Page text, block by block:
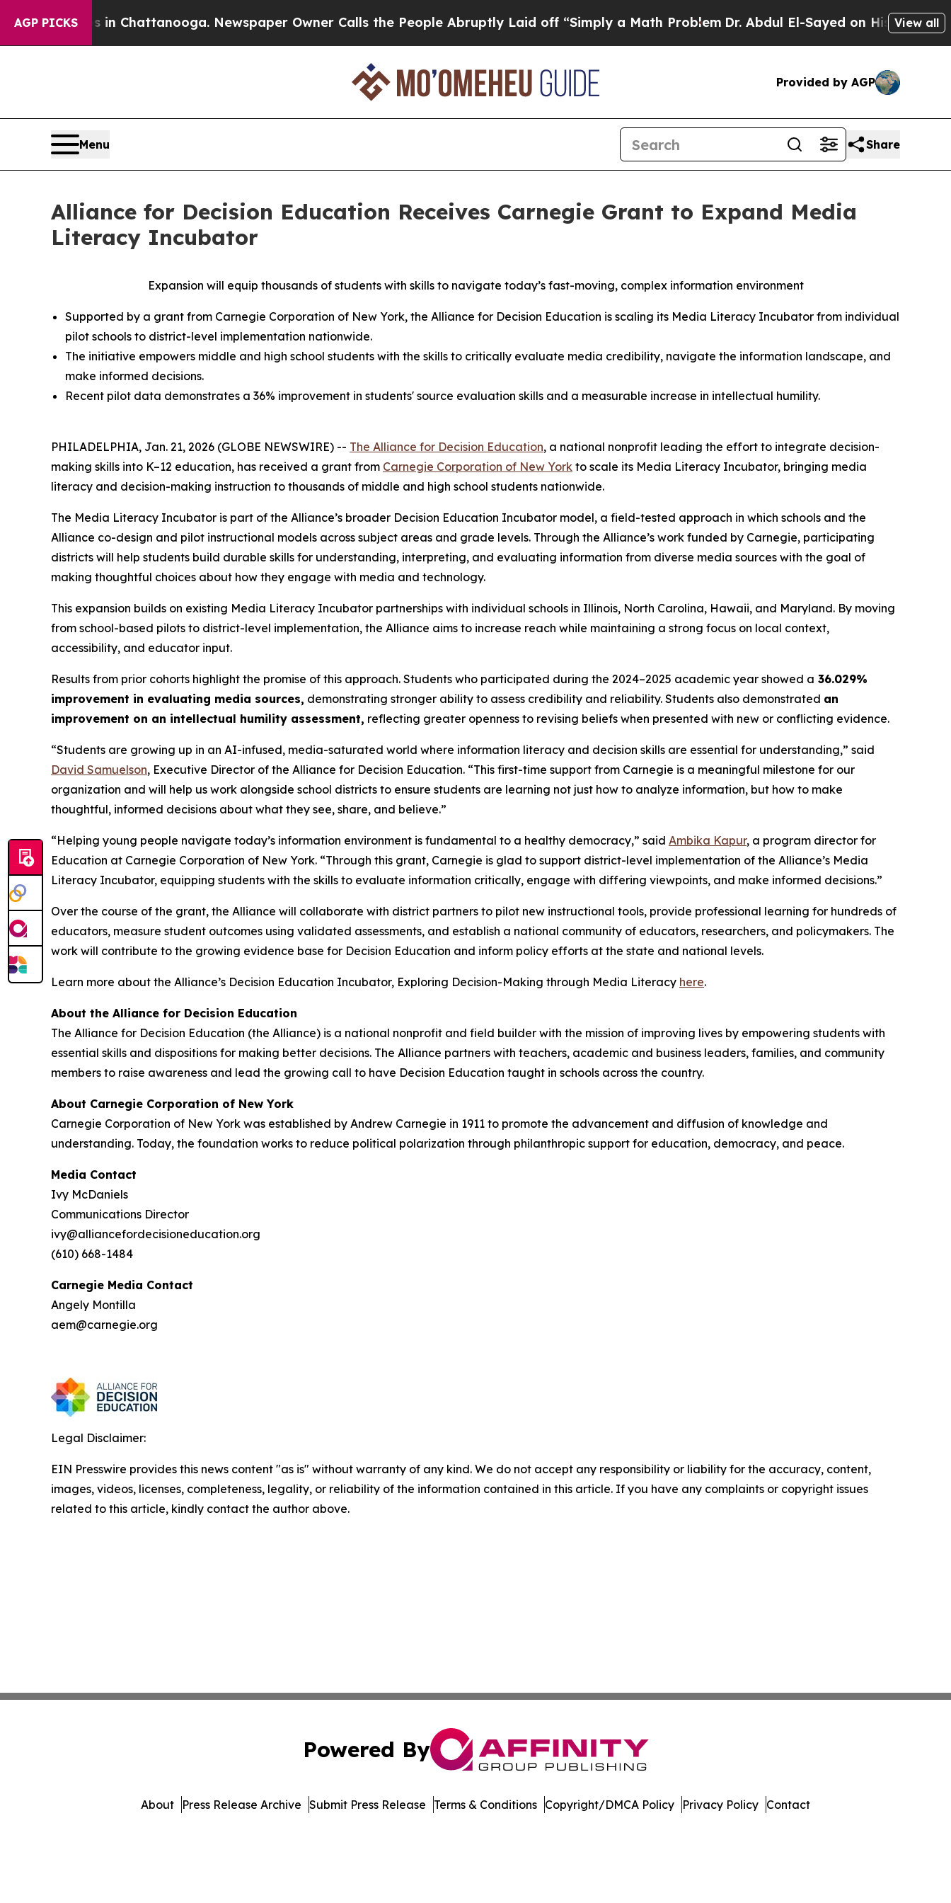
AGP PICKS
Chaos in Chattanooga. Newspaper Owner Calls the People Abruptly Laid off “Simply a Math Problem Dr. Abdul El-Sayed on Historic Michigan
View all
Provided by AGP
Menu Share
Alliance for Decision Education Receives Carnegie Grant to Expand Media
Literacy Incubator
Expansion will equip thousands of students with skills to navigate today’s fast-moving, complex information environment
Supported by a grant from Carnegie Corporation of New York, the Alliance for Decision Education is scaling its Media Literacy Incubator from individual
pilot schools to district-level implementation nationwide.
The initiative empowers middle and high school students with the skills to critically evaluate media credibility, navigate the information landscape, and
make informed decisions.
Recent pilot data demonstrates a 36% improvement in students' source evaluation skills and a measurable increase in intellectual humility.
PHILADELPHIA, Jan. 21, 2026 (GLOBE NEWSWIRE) -- The Alliance for Decision Education, a national nonprofit leading the effort to integrate decision-
making skills into K–12 education, has received a grant from Carnegie Corporation of New York to scale its Media Literacy Incubator, bringing media
literacy and decision-making instruction to thousands of middle and high school students nationwide.
The Media Literacy Incubator is part of the Alliance’s broader Decision Education Incubator model, a field-tested approach in which schools and the
Alliance co-design and pilot instructional models across subject areas and grade levels. Through the Alliance’s work funded by Carnegie, participating
districts will help students build durable skills for understanding, interpreting, and evaluating information from diverse media sources with the goal of
making thoughtful choices about how they engage with media and technology.
This expansion builds on existing Media Literacy Incubator partnerships with individual schools in Illinois, North Carolina, Hawaii, and Maryland. By moving
from school-based pilots to district-level implementation, the Alliance aims to increase reach while maintaining a strong focus on local context,
accessibility, and educator input.
Results from prior cohorts highlight the promise of this approach. Students who participated during the 2024–2025 academic year showed a 36.029%
improvement in evaluating media sources, demonstrating stronger ability to assess credibility and reliability. Students also demonstrated an
improvement on an intellectual humility assessment, reflecting greater openness to revising beliefs when presented with new or conflicting evidence.
“Students are growing up in an AI-infused, media-saturated world where information literacy and decision skills are essential for understanding,” said
David Samuelson, Executive Director of the Alliance for Decision Education. “This first-time support from Carnegie is a meaningful milestone for our
organization and will help us work alongside school districts to ensure students are learning not just how to analyze information, but how to make
thoughtful, informed decisions about what they see, share, and believe.”
“Helping young people navigate today’s information environment is fundamental to a healthy democracy,” said Ambika Kapur, a program director for
Education at Carnegie Corporation of New York. “Through this grant, Carnegie is glad to support district-level implementation of the Alliance’s Media
Literacy Incubator, equipping students with the skills to evaluate information critically, engage with differing viewpoints, and make informed decisions.”
Over the course of the grant, the Alliance will collaborate with district partners to pilot new instructional tools, provide professional learning for hundreds of
educators, measure student outcomes using validated assessments, and establish a national community of educators, researchers, and policymakers. The
work will contribute to the growing evidence base for Decision Education and inform policy efforts at the state and national levels.
Learn more about the Alliance’s Decision Education Incubator, Exploring Decision-Making through Media Literacy here.
About the Alliance for Decision Education
The Alliance for Decision Education (the Alliance) is a national nonprofit and field builder with the mission of improving lives by empowering students with
essential skills and dispositions for making better decisions. The Alliance partners with teachers, academic and business leaders, families, and community
members to raise awareness and lead the growing call to have Decision Education taught in schools across the country.
About Carnegie Corporation of New York
Carnegie Corporation of New York was established by Andrew Carnegie in 1911 to promote the advancement and diffusion of knowledge and
understanding. Today, the foundation works to reduce political polarization through philanthropic support for education, democracy, and peace.
Media Contact
Ivy McDaniels
Communications Director
ivy@alliancefordecisioneducation.org
(610) 668-1484
Carnegie Media Contact
Angely Montilla
aem@carnegie.org
Legal Disclaimer:
EIN Presswire provides this news content "as is" without warranty of any kind. We do not accept any responsibility or liability for the accuracy, content,
images, videos, licenses, completeness, legality, or reliability of the information contained in this article. If you have any complaints or copyright issues
related to this article, kindly contact the author above.
Powered By
About Press Release Archive Submit Press Release Terms & Conditions Copyright/DMCA Policy Privacy Policy Contact